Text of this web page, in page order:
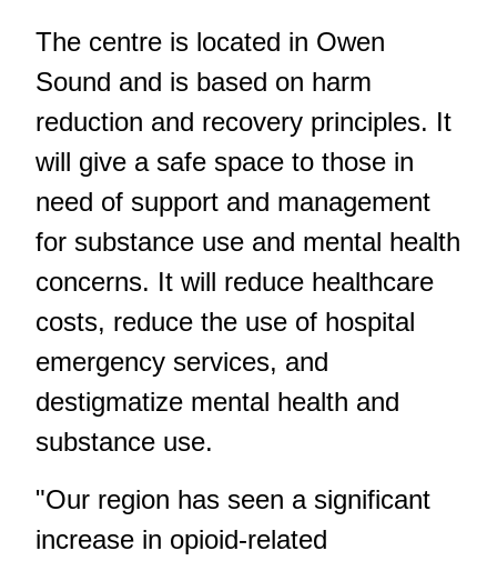
The centre is located in Owen
Sound and is based on harm
reduction and recovery principles. It
will give a safe space to those in
need of support and management
for substance use and mental health
concerns. It will reduce healthcare
costs, reduce the use of hospital
emergency services, and
destigmatize mental health and
substance use.
"Our region has seen a significant
increase in opioid-related